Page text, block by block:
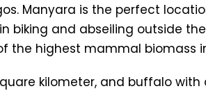
Manyara is the perfect
biking and abseiling outside the
the highest mammal biomass
kilometer, and buffalo with